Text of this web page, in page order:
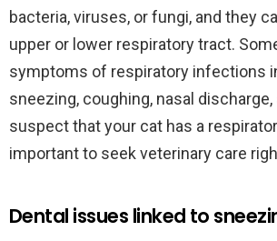
bacteria, viruses, or fungi, and they
upper or lower respiratory tract.
symptoms of respiratory infections
sneezing, coughing, nasal
suspect that your cat has a
important to seek veterinary care
Dental issues linked to